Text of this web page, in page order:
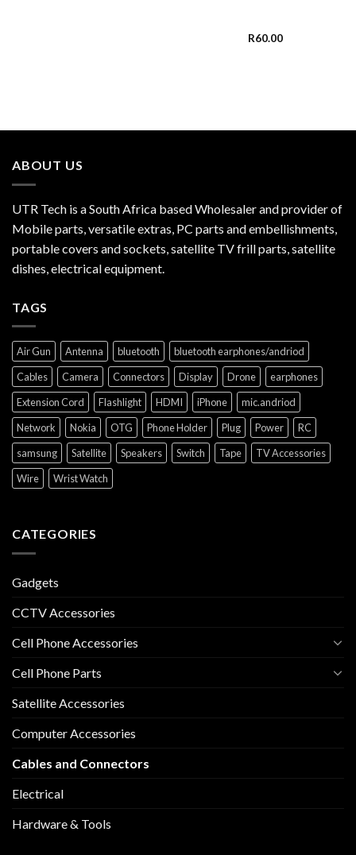
R60.00
ABOUT US
UTR Tech is a South Africa based Wholesaler and provider of
Mobile parts, versatile extras, PC parts and embellishments,
portable covers and sockets, satellite TV frill parts, satellite
dishes, electrical equipment.
TAGS
Air Gun Antenna bluetooth
bluetooth earphones/andriod
Cables
Camera Connectors Display Drone
earphones
Extension Cord
Flashlight HDMI iPhone
mic.andriod
Network
Nokia OTG Phone Holder Plug Power
RC
samsung
Satellite Speakers Switch Tape
TV Accessories
Wire
Wrist Watch
CATEGORIES
Gadgets
CCTV Accessories
Cell Phone Accessories
Cell Phone Parts
Satellite Accessories
Computer Accessories
Cables and Connectors
Electrical
Hardware & Tools